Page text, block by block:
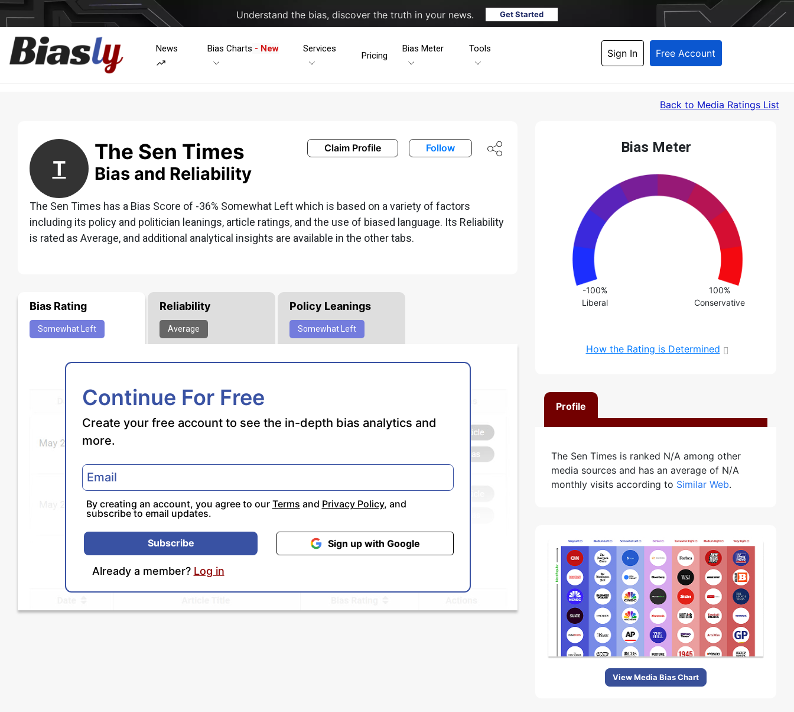
Understand the bias, discover the truth in your news. Get Started
News Bias Charts - New Services
Pricing
Bias Meter Tools Sign In Free Account
Back to Media Ratings List
Bias Meter
-100%
Liberal
100%
Conservative
How the Rating is Determined
Profile
The Sen Times is ranked N/A among other
media sources and has an average of N/A
monthly visits according to Similar Web.
View Media Bias Chart
T
The Sen Times
Bias and Reliability
Claim Profile Follow
The Sen Times has a Bias Score of -36% Somewhat Left which is based on a variety of factors
including its policy and politician leanings, article ratings, and the use of biased language. Its Reliability
is rated as Average, and additional analytical insights are available in the other tabs.
Bias Rating
Somewhat Left
Reliability
Average
Policy Leanings
SomewhatLeft
Continue For Free
Create your free account to see the in-depth bias analytics and
more.
By creating an account, you agree to our Terms and Privacy Policy, and
subscribe to email updates.
Subscribe Sign up with Google
Already a member? Log in